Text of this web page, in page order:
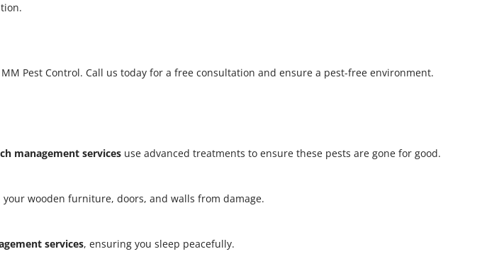
Pest Control. Call us today for a free consultation and ensure a pest-free environment.
management services use advanced treatments to ensure these pests are gone for good.
your wooden furniture, doors, and walls from damage.
services, ensuring you sleep peacefully.